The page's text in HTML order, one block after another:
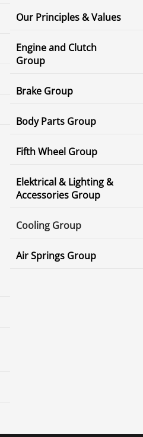
Our Principles & Values
Engine and Clutch
Group
Brake Group
Body Parts Group
Fifth Wheel Group
Elektrical & Lighting &
Accessories Group
Cooling Group
Air Springs Group